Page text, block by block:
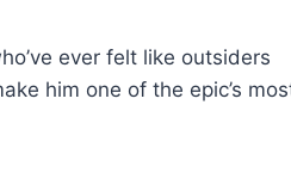
ever felt like outsiders
him one of the epic’s